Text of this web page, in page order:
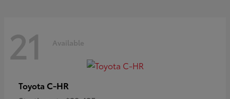
21 Available
Toyota C-HR